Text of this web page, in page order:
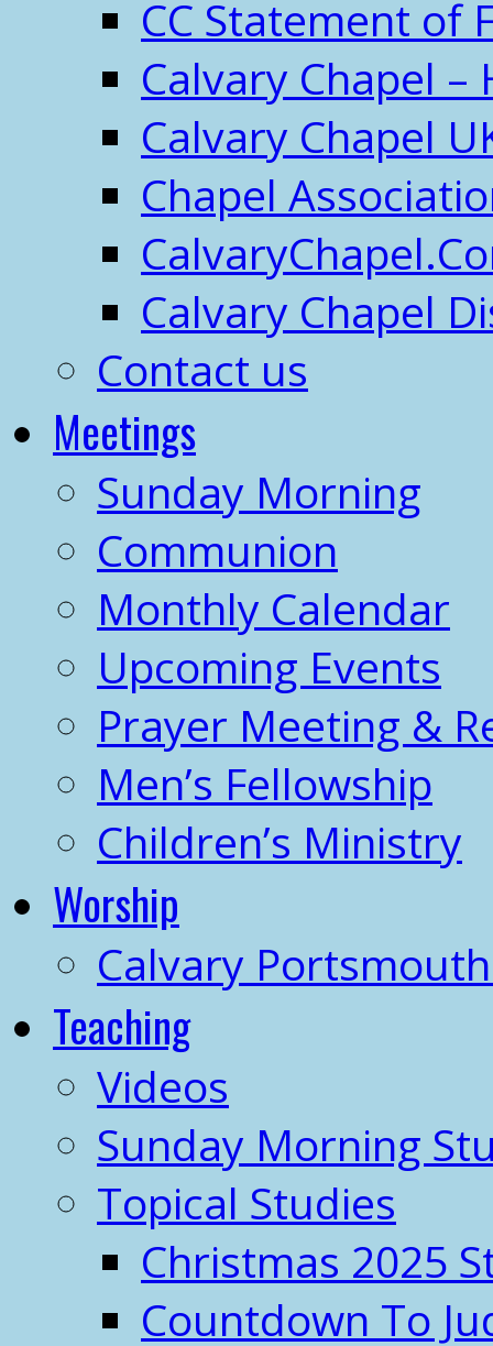
CC Statement of
Calvary Chapel –
Calvary Chapel
Chapel
Calvary Chapel
Contact us
Meetings
Sunday Morning
Communion
Monthly Calendar
Upcoming Events
Prayer Meeting &
Men’s Fellowship
Children’s Ministry
Worship
Calvary
Teaching
Videos
Sunday Morning
Topical Studies
Christmas 2025
Countdown To